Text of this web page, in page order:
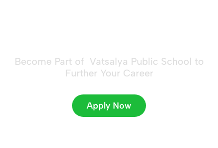
Become Part of Vatsalya Public School to
Further Your Career
Apply Now